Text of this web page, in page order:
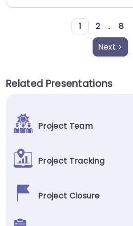
1 2 ... 8
Next >
Related Presentations
Project Team
Project Tracking
Project Closure